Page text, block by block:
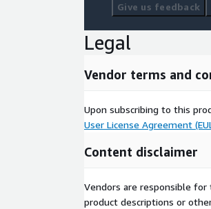
Give us feedback
Legal
Vendor terms and
Upon subscribing to this
User License Agreement
Content disclaimer
Vendors are responsible
product descriptions or